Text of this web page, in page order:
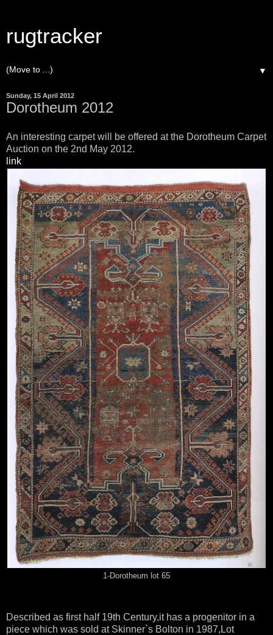
rugtracker
▼
Sunday, 15 April 2012
Dorotheum 2012
An interesting carpet will be offered at the Dorotheum Carpet
Auction on the 2nd May 2012.
link
1-Dorotheum lot 65
Described as first half 19th Century,it has a progenitor in a
piece which was sold at Skinner`s Bolton in 1987,Lot